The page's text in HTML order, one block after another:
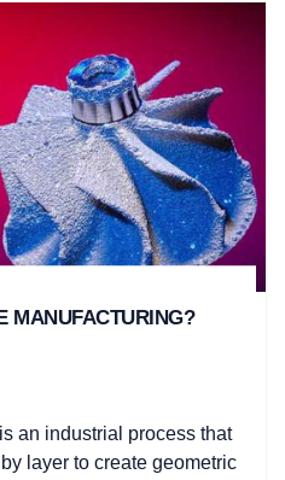
MANUFACTURING?
an industrial process that
layer to create geometric